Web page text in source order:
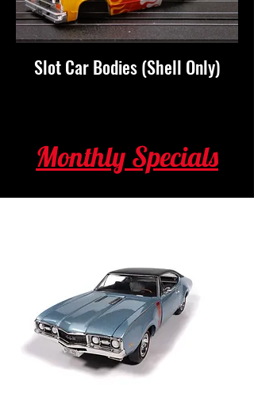
Slot Car Bodies (Shell Only)
Monthly Specials